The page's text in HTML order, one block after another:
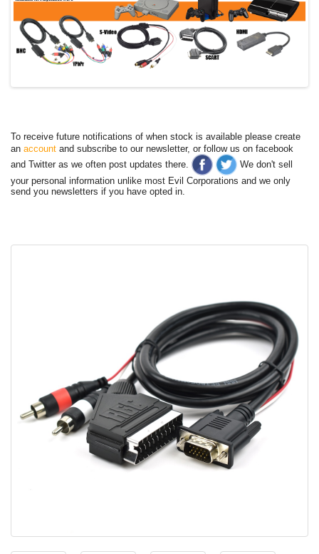
To receive future notifications of when stock is available please create
an account and subscribe to our newsletter, or follow us on facebook
and Twitter as we often post updates there.
We don't sell
your personal information unlike most Evil Corporations and we only
send you newsletters if you have opted in.